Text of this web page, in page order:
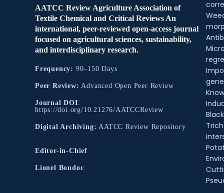
AATCC Review Agriculture Association of
Textile Chemical and Critical Reviews An
international, peer-reviewed open-access journal
focused on agricultural sciences, sustainability,
and interdisciplinary research.
Frequency: 90–150 Days
Peer Review: Advanced Open Peer Review
Journal DOI:
https://doi.org/10.21276/AATCCReview
Digital Archiving: AATCC Review Repository
Editor-in-Chief
Lionel Bondoc